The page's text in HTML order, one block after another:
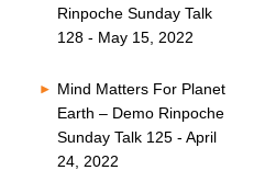
Rinpoche Sunday Talk
128 - May 15, 2022
Mind Matters For Planet
Earth – Demo Rinpoche
Sunday Talk 125 - April
24, 2022